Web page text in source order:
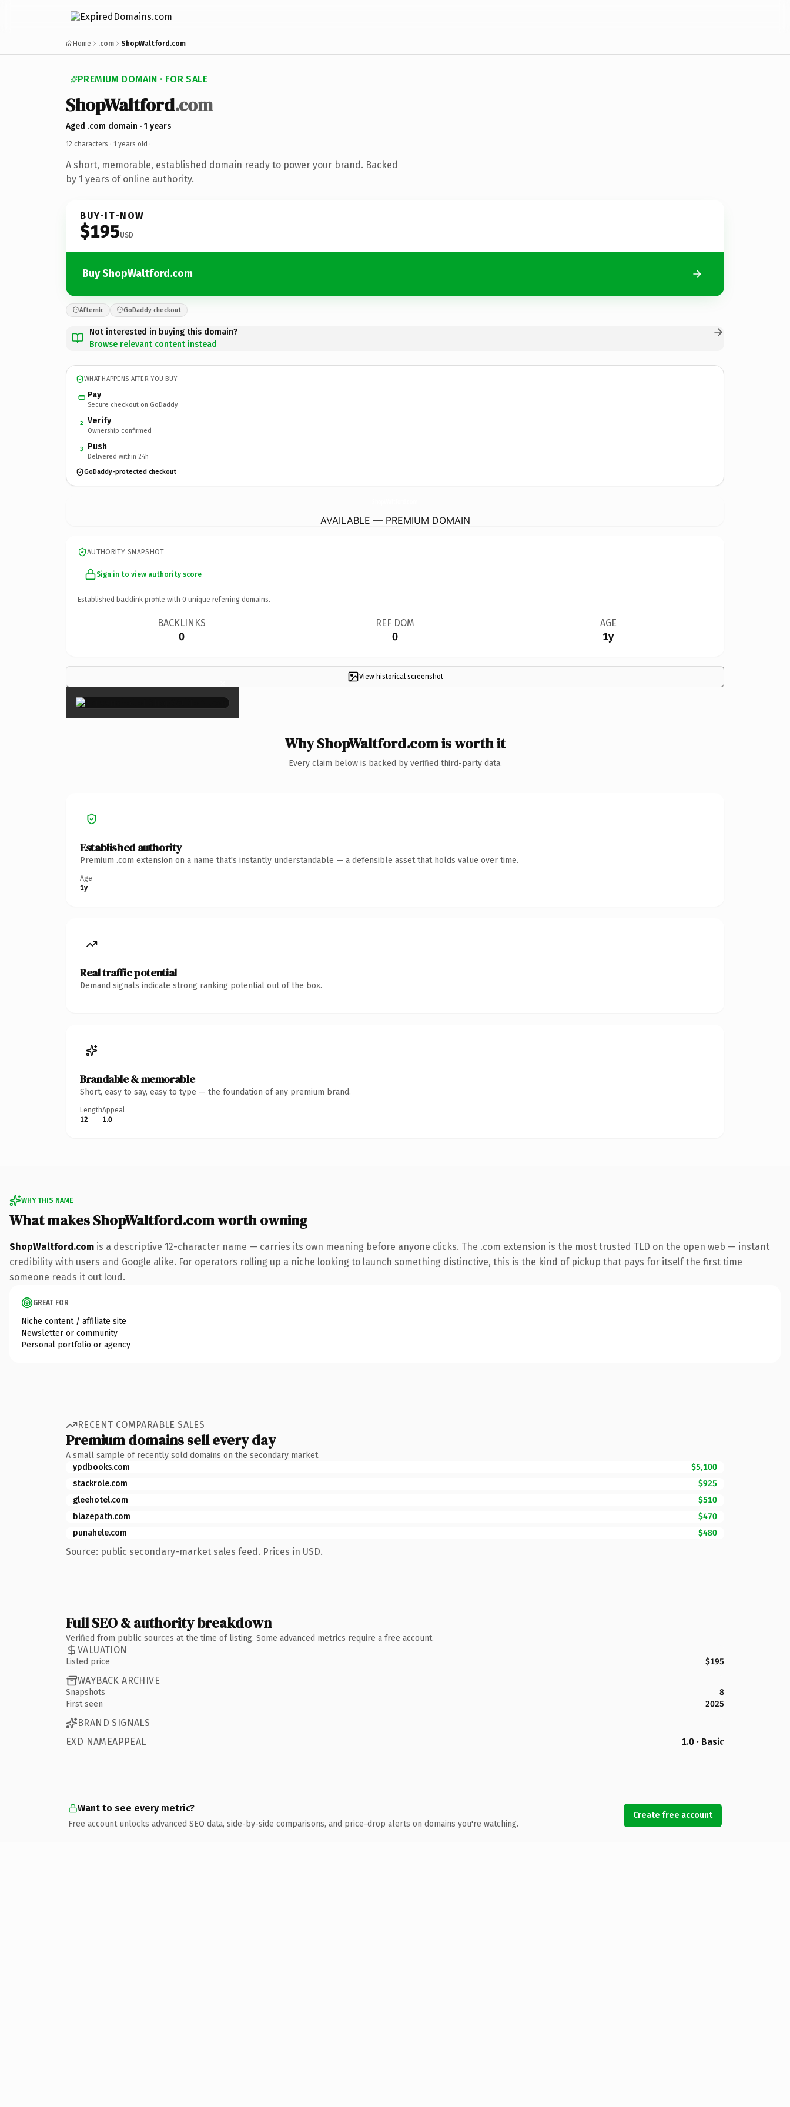
Home .com ShopWaltford.com
PREMIUM DOMAIN · FOR SALE
ShopWaltford.com
Aged .com domain · 1 years
12 characters · 1 years old ·
A short, memorable, established domain ready to power your brand. Backed
by 1 years of online authority.
BUY-IT-NOW
$195USD
Buy ShopWaltford.com
Afternic GoDaddy checkout
Not interested in buying this domain?
Browse relevant content instead
WHAT HAPPENS AFTER YOU BUY
Pay
Secure checkout on GoDaddy
2 Verify
Ownership confirmed
3 Push
Delivered within 24h
GoDaddy-protected checkout
AVAILABLE — PREMIUM DOMAIN
AUTHORITY SNAPSHOT
Sign in to view authority score
Established backlink profile with 0 unique referring domains.
BACKLINKS
0
REF DOM
0
AGE
1y
View historical screenshot
×
Why ShopWaltford.com is worth it
Every claim below is backed by verified third-party data.
Established authority
Premium .com extension on a name that's instantly understandable — a defensible asset that holds value over time.
Age
1y
Real traffic potential
Demand signals indicate strong ranking potential out of the box.
Brandable & memorable
Short, easy to say, easy to type — the foundation of any premium brand.
Length
12
Appeal
1.0
WHY THIS NAME
What makes ShopWaltford.com worth owning
ShopWaltford.com is a descriptive 12-character name — carries its own meaning before anyone clicks. The .com extension is the most trusted TLD on the open web — instant
credibility with users and Google alike. For operators rolling up a niche looking to launch something distinctive, this is the kind of pickup that pays for itself the first time
someone reads it out loud.
GREAT FOR
Niche content / affiliate site
Newsletter or community
Personal portfolio or agency
RECENT COMPARABLE SALES
Premium domains sell every day
A small sample of recently sold domains on the secondary market.
ypdbooks.com
$5,100
stackrole.com
$925
gleehotel.com
$510
blazepath.com
$470
punahele.com
$480
Source: public secondary-market sales feed. Prices in USD.
Full SEO & authority breakdown
Verified from public sources at the time of listing. Some advanced metrics require a free account.
VALUATION
Listed price $195
WAYBACK ARCHIVE
Snapshots
8
First seen
2025
BRAND SIGNALS
EXD NAMEAPPEAL
1.0 · Basic
Want to see every metric?
Free account unlocks advanced SEO data, side-by-side comparisons, and price-drop alerts on domains you're watching.
Create free account